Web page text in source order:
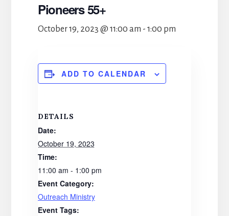
Pioneers 55+
October 19, 2023 @ 11:00 am - 1:00 pm
ADD TO CALENDAR
DETAILS
Date:
October 19, 2023
Time:
11:00 am - 1:00 pm
Event Category:
Outreach Ministry
Event Tags: